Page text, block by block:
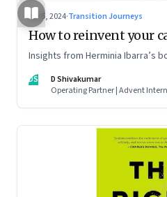
Jul 5, 2024·Transition Journeys
How to reinvent your
Insights from Herminia Ibarra’s
DS
D Shivakumar
Operating Partner | Advent